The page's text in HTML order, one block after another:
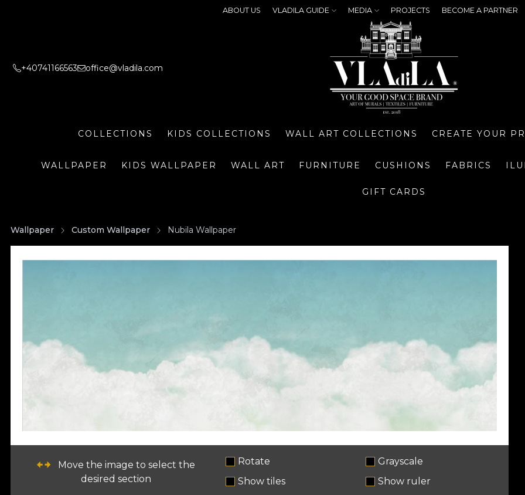
ABOUT US VLADILA GUIDE MEDIA PROJECTS BECOME A PARTNER
+40741166563 office@vladila.com
COLLECTIONS KIDS COLLECTIONS WALL ART COLLECTIONS CREATE YOUR
WALLPAPER KIDS WALLPAPER WALL ART FURNITURE CUSHIONS FABRICS
GIFT CARDS
Wallpaper Custom Wallpaper Nubila Wallpaper
Move the image to select the
desired section
Rotate
Grayscale
Show tiles
Show ruler